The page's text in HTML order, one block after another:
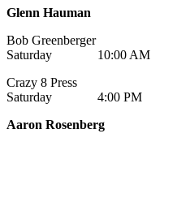
Glenn Hauman
Bob Greenberger
Saturday 10:00 AM
Crazy 8 Press
Saturday 4:00 PM
Aaron Rosenberg